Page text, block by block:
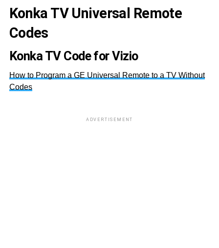
Konka TV Universal Remote
Codes
Konka TV Code for Vizio
How to Program a GE Universal Remote to a TV Without
Codes
ADVERTISEMENT